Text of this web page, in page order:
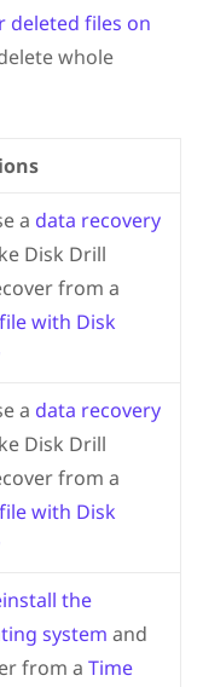
deleted files on
whole
a data recovery
Disk Drill
from a
with Disk
a data recovery
Disk Drill
from a
with Disk
the
system and
from a Time